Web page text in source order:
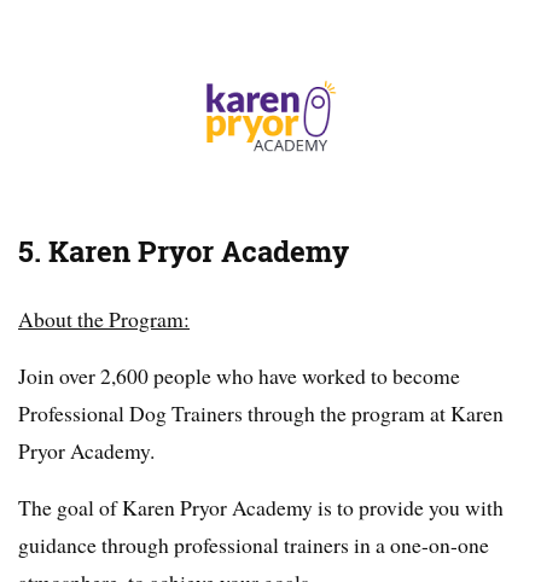
5. Karen Pryor Academy
About the Program:
Join over 2,600 people who have worked to become
Professional Dog Trainers through the program at Karen
Pryor Academy.
The goal of Karen Pryor Academy is to provide you with
guidance through professional trainers in a one-on-one